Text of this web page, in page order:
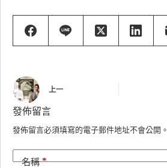
上一
發佈留言
發佈留言必須填寫的電子郵件地址不會公開。
名稱*
A
t
e